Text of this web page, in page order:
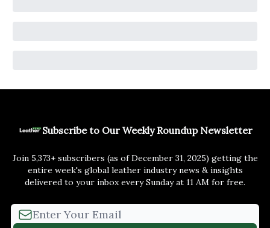
Subscribe to Our Weekly Roundup Newsletter
Join 5,373+ subscribers (as of December 31, 2025) getting the
entire week's global leather industry news & insights
delivered to your inbox every Sunday at 11 AM for free.